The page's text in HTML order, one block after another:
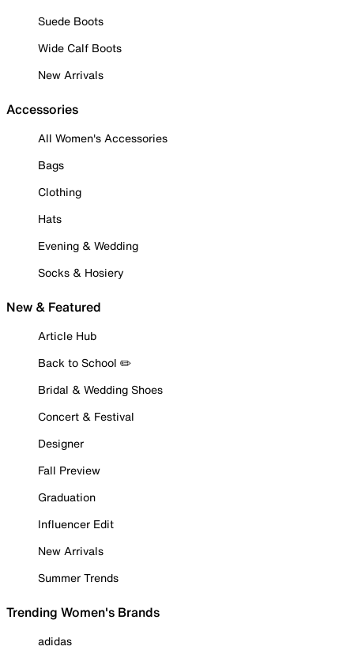
Suede Boots
Wide Calf Boots
New Arrivals
Accessories
All Women's Accessories
Bags
Clothing
Hats
Evening & Wedding
Socks & Hosiery
New & Featured
Article Hub
Back to School ✏️
Bridal & Wedding Shoes
Concert & Festival
Designer
Fall Preview
Graduation
Influencer Edit
New Arrivals
Summer Trends
Trending Women's Brands
adidas